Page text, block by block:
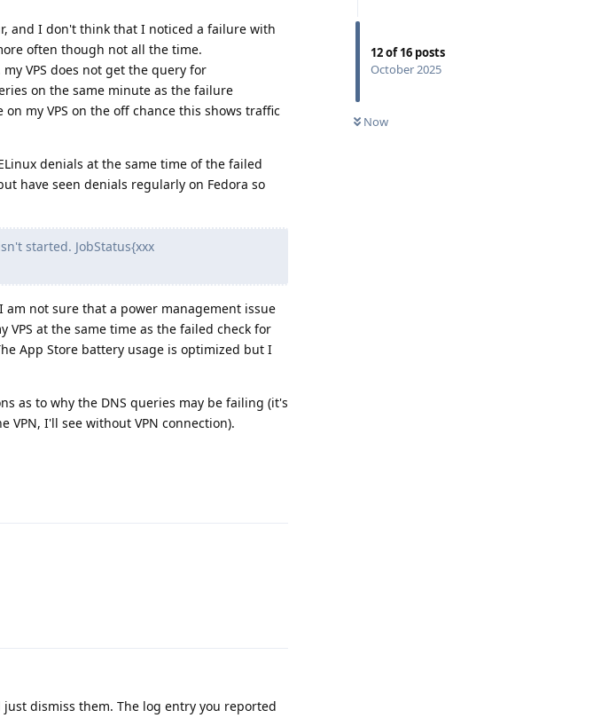
12of16 posts
October 2025
Now
and I don't think that I noticed a failure with
often though not all the time.
VPS does not get the query for
on the same minute as the failure
my VPS on the off chance this shows traffic
denials at the same time of the failed
have seen denials regularly on Fedora so
started. JobStatus{xxx
not sure that a power management issue
at the same time as the failed check for
App Store battery usage is optimized but I
as to why the DNS queries may be failing (it's
I'll see without VPN connection).
dismiss them. The log entry you reported